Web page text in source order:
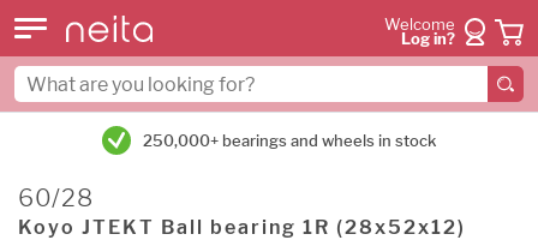
Welcome
Log in?
250,000+ bearings and wheels in stock
60/28
Koyo JTEKT Ball bearing 1R (28x52x12)